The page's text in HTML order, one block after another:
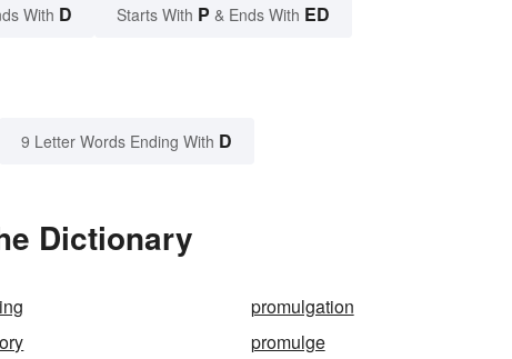
With D Starts With P & Ends With ED
9 Letter Words Ending With D
Dictionary
promulgation
promulge